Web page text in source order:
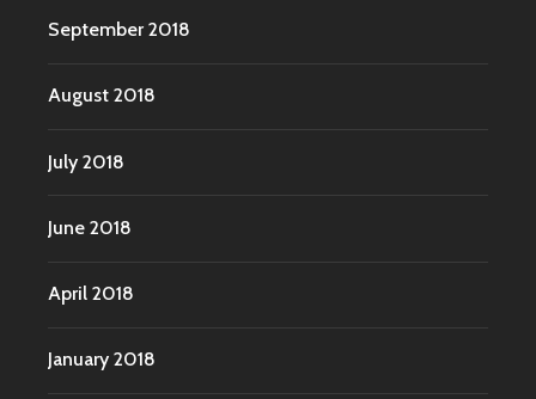
September 2018
August 2018
July 2018
June 2018
April 2018
January 2018